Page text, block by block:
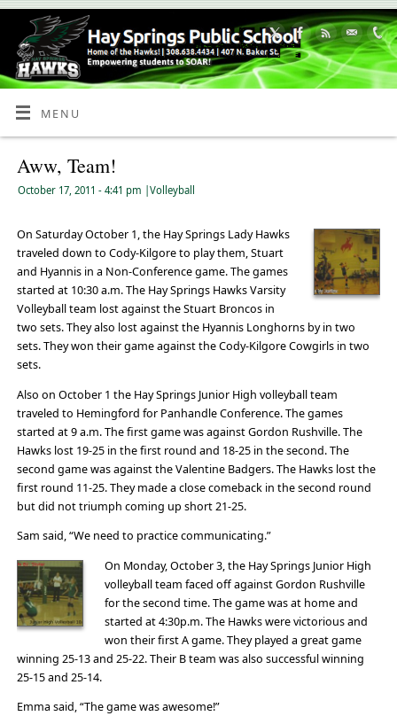
Skip
Content
MENU
Aww, Team!
October 17, 2011 - 4:41 pm Volleyball
On Saturday October 1, the Hay Springs Lady Hawks
traveled down to Cody-Kilgore to play them, Stuart
and Hyannis in a Non-Conference game. The games
started at 10:30 a.m. The Hay Springs Hawks Varsity
Volleyball team lost against the Stuart Broncos in
two sets. They also lost against the Hyannis Longhorns by in two
sets. They won their game against the Cody-Kilgore Cowgirls in two
sets.
Also on October 1 the Hay Springs Junior High volleyball team
traveled to Hemingford for Panhandle Conference. The games
started at 9 a.m. The first game was against Gordon Rushville. The
Hawks lost 19-25 in the first round and 18-25 in the second. The
second game was against the Valentine Badgers. The Hawks lost the
first round 11-25. They made a close comeback in the second round
but did not triumph coming up short 21-25.
Sam said, “We need to practice communicating.”
On Monday, October 3, the Hay Springs Junior High
volleyball team faced off against Gordon Rushville
for the second time. The game was at home and
started at 4:30p.m. The Hawks were victorious and
won their first A game. They played a great game
winning 25-13 and 25-22. Their B team was also successful winning
25-15 and 25-14.
Emma said, “The game was awesome!”